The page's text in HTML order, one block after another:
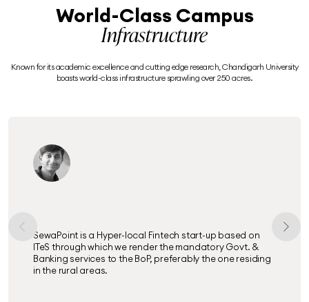
World-Class Campus
Infrastructure
Known for its academic excellence and cutting edge research, Chandigarh University
boasts world-class infrastructure sprawling over 250 acres.
SewaPoint is a Hyper-local Fintech start-up based on
ITeS through which we render the mandatory Govt. &
Banking services to the BoP, preferably the one residing
in the rural areas.